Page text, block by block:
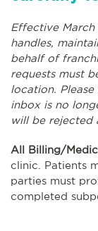
Effective
handles,
behalf of
requests must
location.
inbox is no
will be rejected
All Billing/
clinic. Patients
parties must
completed